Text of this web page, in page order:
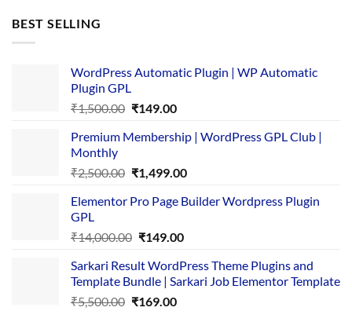
BEST SELLING
WordPress Automatic Plugin | WP Automatic
Plugin GPL
₹1,500.00 Original
was:
₹149.00Current
is:
Premium Membership | WordPress GPL Club |
Monthly
₹2,500.00 Original
was:
₹1,499.00Current
is:
Elementor Pro Page Builder Wordpress Plugin
GPL
₹14,000.00 Original
was:
₹14,000.00.
₹149.00Current
is:
₹149.00.
Sarkari Result WordPress Theme Plugins and
Template Bundle | Sarkari Job Elementor Template
₹5,500.00 Original
₹169.00Current